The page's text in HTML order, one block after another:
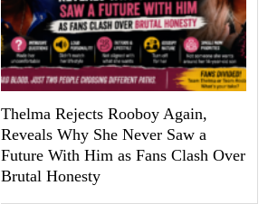
Thelma Rejects Rooboy Again,
Reveals Why She Never Saw a
Future With Him as Fans Clash Over
Brutal Honesty